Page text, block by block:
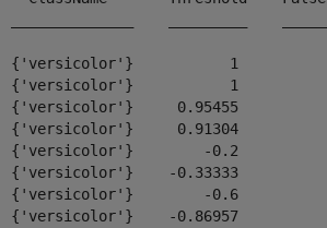
{'versicolor'}           1
{'versicolor'}           1
{'versicolor'}     0.95455
{'versicolor'}     0.91304
{'versicolor'}        -0.2
{'versicolor'}    -0.33333
{'versicolor'}        -0.6
{'versicolor'}    -0.86957